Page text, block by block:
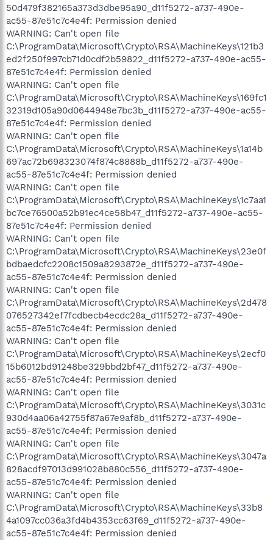
50d479f382165a373d3dbe95a90_d11f5272-a737-490e-
ac55-87e51c7c4e4f: Permission denied
WARNING: Can't open file
C:\ProgramData\Microsoft\Crypto\RSA\MachineKeys\121b3
ed2f250f997cb71d0cdf2b59822_d11f5272-a737-490e-ac55-
87e51c7c4e4f: Permission denied
WARNING: Can't open file
C:\ProgramData\Microsoft\Crypto\RSA\MachineKeys\169fc1
32319d105a90d0644948e7bc3b_d11f5272-a737-490e-ac55-
87e51c7c4e4f: Permission denied
WARNING: Can't open file
C:\ProgramData\Microsoft\Crypto\RSA\MachineKeys\1a14b
697ac72b698323074f874c8888b_d11f5272-a737-490e-
ac55-87e51c7c4e4f: Permission denied
WARNING: Can't open file
C:\ProgramData\Microsoft\Crypto\RSA\MachineKeys\1c7aa1
bc7ce76500a52b91ec4ce58b47_d11f5272-a737-490e-ac55-
87e51c7c4e4f: Permission denied
WARNING: Can't open file
C:\ProgramData\Microsoft\Crypto\RSA\MachineKeys\23e0f
bdbaedcfc2208c1509a8293872e_d11f5272-a737-490e-
ac55-87e51c7c4e4f: Permission denied
WARNING: Can't open file
C:\ProgramData\Microsoft\Crypto\RSA\MachineKeys\2d478
076527342ef7fcdbecb4ecdc28a_d11f5272-a737-490e-
ac55-87e51c7c4e4f: Permission denied
WARNING: Can't open file
C:\ProgramData\Microsoft\Crypto\RSA\MachineKeys\2ecf0
15b6012bd91248be329bbd2bf47_d11f5272-a737-490e-
ac55-87e51c7c4e4f: Permission denied
WARNING: Can't open file
C:\ProgramData\Microsoft\Crypto\RSA\MachineKeys\3031c
930d4aa06a42755f87a67e9af8b_d11f5272-a737-490e-
ac55-87e51c7c4e4f: Permission denied
WARNING: Can't open file
C:\ProgramData\Microsoft\Crypto\RSA\MachineKeys\3047a
828acdf97013d991028b880c556_d11f5272-a737-490e-
ac55-87e51c7c4e4f: Permission denied
WARNING: Can't open file
C:\ProgramData\Microsoft\Crypto\RSA\MachineKeys\33b8
4a1097cc036a3fd4b4353cc63f69_d11f5272-a737-490e-
ac55-87e51c7c4e4f: Permission denied